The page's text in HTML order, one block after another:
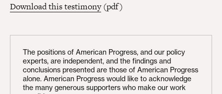
Download this testimony(pdf)
The positions of American Progress, and our policy
experts, are independent, and the findings and
conclusions presented are those of American Progress
alone. American Progress would like to acknowledge
the many generous supporters who make our work